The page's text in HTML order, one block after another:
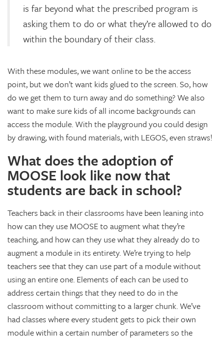
is far beyond what the prescribed program is
asking them to do or what they’re allowed to do
within the boundary of their class.
With these modules, we want online to be the access
point, but we don’t want kids glued to the screen. So, how
do we get them to turn away and do something? We also
want to make sure kids of all income backgrounds can
access the module. With the playground you could design
by drawing, with found materials, with LEGOS, even straws!
What does the adoption of
MOOSE look like now that
students are back in school?
Teachers back in their classrooms have been leaning into
how can they use MOOSE to augment what they’re
teaching, and how can they use what they already do to
augment a module in its entirety. We’re trying to help
teachers see that they can use part of a module without
using an entire one. Elements of each can be used to
address certain things that they need to do in the
classroom without committing to a larger chunk. We’ve
had classes where every student gets to pick their own
module within a certain number of parameters so the